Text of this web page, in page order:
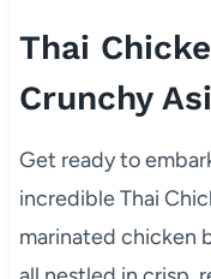
Thai
Crunchy
Get ready to
incredible Thai
marinated chicken